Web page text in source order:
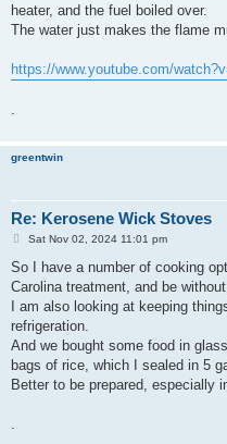
heater, and the fuel boiled over.
The water just makes the flame
https://www.youtube.com/
greentwin
Re: Kerosene Wick Stoves
P
s
Sat Nov 02, 2024 11:01 pm
So I have a number of cooking
Carolina treatment, and be
I am also looking at keeping
refrigeration.
And we bought some food in
bags of rice, which I sealed in 5
Better to be prepared, especially
.